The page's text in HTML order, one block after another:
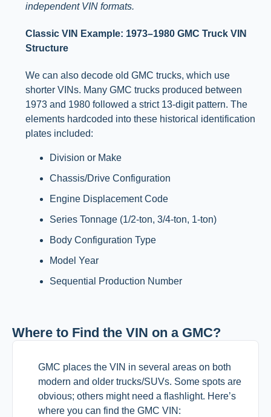
independent VIN formats.
Classic VIN Example: 1973–1980 GMC Truck VIN
Structure
We can also decode old GMC trucks, which use
shorter VINs. Many GMC trucks produced between
1973 and 1980 followed a strict 13-digit pattern. The
elements hardcoded into these historical identification
plates included:
Division or Make
Chassis/Drive Configuration
Engine Displacement Code
Series Tonnage (1/2-ton, 3/4-ton, 1-ton)
Body Configuration Type
Model Year
Sequential Production Number
Where to Find the VIN on a GMC?
GMC places the VIN in several areas on both
modern and older trucks/SUVs. Some spots are
obvious; others might need a flashlight. Here’s
where you can find the GMC VIN: